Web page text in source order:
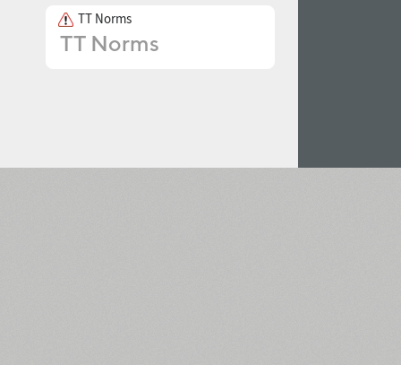
TT Norms